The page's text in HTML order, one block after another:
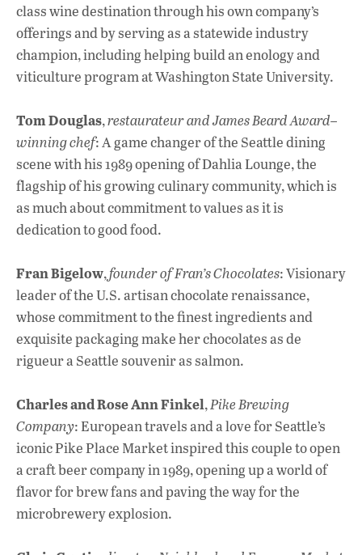
class wine destination through his own company’s
offerings and by serving as a statewide industry
champion, including helping build an enology and
viticulture program at Washington State University.
Tom Douglas,restaurateur and James Beard Award–
winning chef: A game changer of the Seattle dining
scene with his 1989 opening of Dahlia Lounge, the
flagship of his growing culinary community, which is
as much about commitment to values as it is
dedication to good food.
Fran Bigelow,founder of Fran’s Chocolates: Visionary
leader of the U.S. artisan chocolate renaissance,
whose commitment to the finest ingredients and
exquisite packaging make her chocolates as de
rigueur a Seattle souvenir as salmon.
Charles and Rose Ann Finkel,Pike Brewing
Company: European travels and a love for Seattle’s
iconic Pike Place Market inspired this couple to open
a craft beer company in 1989, opening up a world of
flavor for brew fans and paving the way for the
microbrewery explosion.